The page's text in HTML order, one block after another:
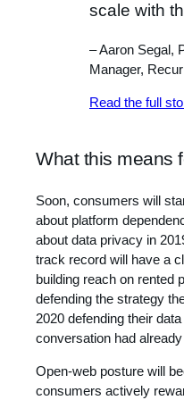
scale with
– Aaron Segal,
Manager,
Read the full
What this means
Soon, consumers will
about platform
about data privacy in
track record will have a
building reach on rented
defending the strategy
2020 defending their
conversation had
Open-web posture will
consumers actively